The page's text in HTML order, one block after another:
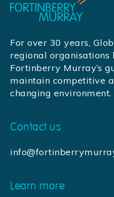
For over 30 years,
regional organisations
Fortinberry Murray’s
maintain competitive
changing environment.
Contact us
Learn more